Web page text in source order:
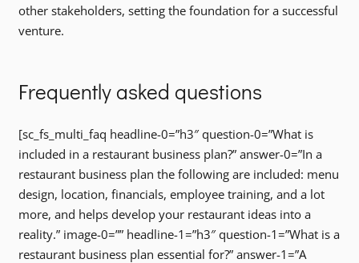
other stakeholders, setting the foundation for a successful
venture.
Frequently asked questions
[sc_fs_multi_faq headline-0=”h3″ question-0=”What is
included in a restaurant business plan?” answer-0=”In a
restaurant business plan the following are included: menu
design, location, financials, employee training, and a lot
more, and helps develop your restaurant ideas into a
reality.” image-0=”” headline-1=”h3″ question-1=”What is a
restaurant business plan essential for?” answer-1=”A